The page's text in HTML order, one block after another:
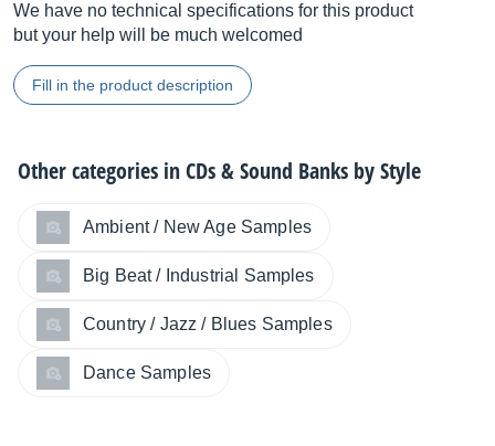
We have no technical specifications for this product
but your help will be much welcomed
Fill in the product description
Other categories inCDs & Sound Banks by Style
Ambient / New Age Samples
Big Beat / Industrial Samples
Country / Jazz / Blues Samples
Dance Samples